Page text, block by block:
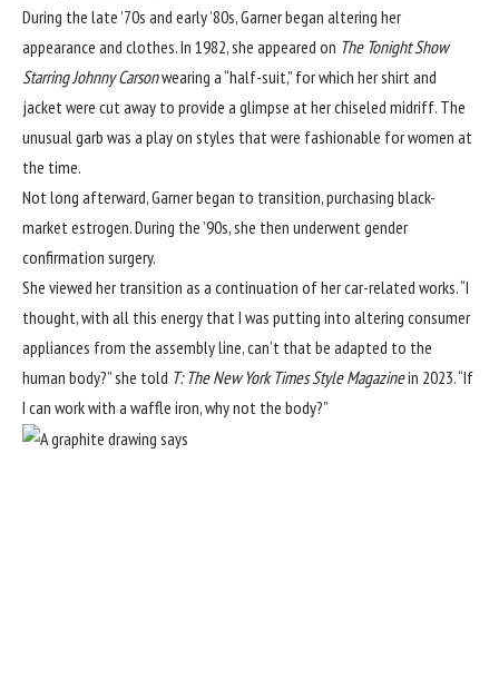
During the late ’70s and early ’80s, Garner began altering her
appearance and clothes. In 1982, she appeared on The Tonight Show
Starring Johnny Carsonwearing a “half-suit,” for which her shirt and
jacket were cut away to provide a glimpse at her chiseled midriff. The
unusual garb was a play on styles that were fashionable for women at
the time.
Not long afterward, Garner began to transition, purchasing black-
market estrogen. During the ’90s, she then underwent gender
confirmation surgery.
She viewed her transition as a continuation of her car-related works. “I
thought, with all this energy that I was putting into altering consumer
appliances from the assembly line, can’t that be adapted to the
human body?” she told T: The New York Times Style Magazinein 2023. “If
I can work with a waffle iron, why not the body?”